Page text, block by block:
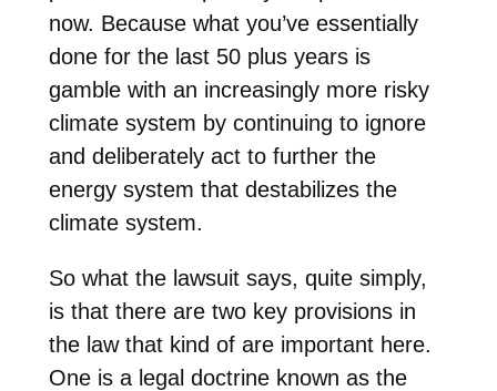
now. Because what you’ve essentially
done for the last 50 plus years is
gamble with an increasingly more risky
climate system by continuing to ignore
and deliberately act to further the
energy system that destabilizes the
climate system.
So what the lawsuit says, quite simply,
is that there are two key provisions in
the law that kind of are important here.
One is a legal doctrine known as the